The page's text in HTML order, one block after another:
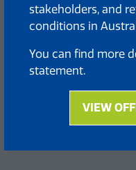
stakeholders, and
conditions in
You can find more
statement.
VIEW